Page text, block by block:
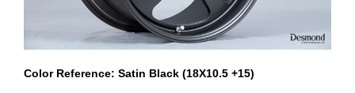
Color Reference: Satin Black (18X10.5 +15)